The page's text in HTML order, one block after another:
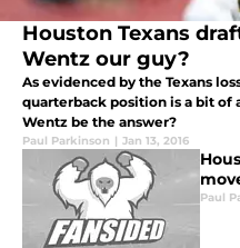
Houston Texans
Wentz our guy?
As evidenced by the Texans
quarterback position is a bit of
Wentz be the answer?
Paul Parkinson | Jan 13, 2016
Paul